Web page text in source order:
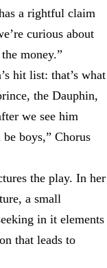
a rightful claim
curious about
money.”
hit list: that’s what
the Dauphin,
we see him
boys,” Chorus
the play. In her
a small
in it elements
that leads to